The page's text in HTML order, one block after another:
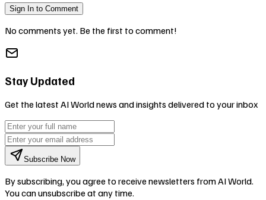
Sign In to Comment
No comments yet. Be the first to comment!
Stay Updated
Get the latest AI World news and insights delivered to your inbox
Subscribe Now
By subscribing, you agree to receive newsletters from AI World.
You can unsubscribe at any time.